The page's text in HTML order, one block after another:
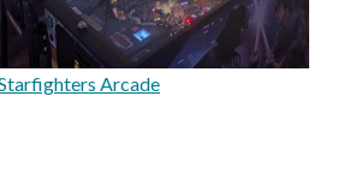
Arcade